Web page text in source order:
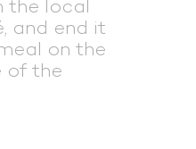
the local
and end it
on the
of the